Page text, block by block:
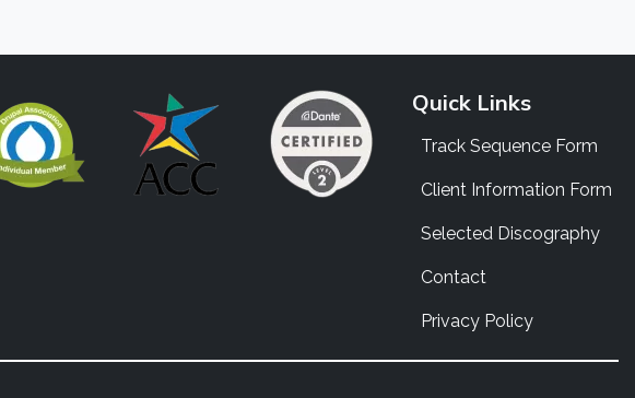
Quick Links
Track Sequence Form
Client Information Form
Selected Discography
Contact
Privacy Policy